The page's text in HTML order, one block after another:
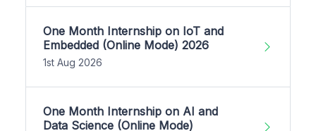
One Month Internship on IoT and
Embedded (Online Mode) 2026
1st Aug 2026
One Month Internship on AI and
Data Science (Online Mode)